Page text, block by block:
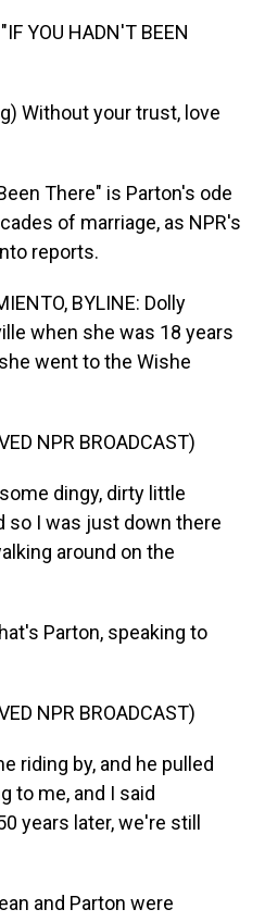
YOU HADN'T BEEN
Without your trust, love
There" is Parton's ode
of marriage, as NPR's
reports.
BYLINE: Dolly
when she was 18 years
went to the Wishe
NPR BROADCAST)
dingy, dirty little
so I was just down there
around on the
Parton, speaking to
NPR BROADCAST)
riding by, and he pulled
to me, and I said
years later, we're still
and Parton were